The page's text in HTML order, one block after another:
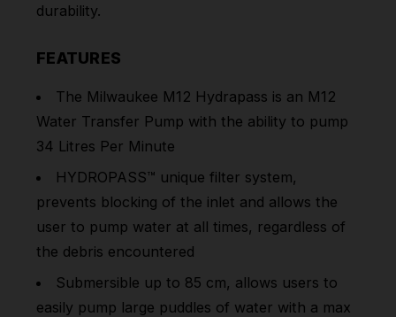
durability.
FEATURES
The Milwaukee M12 Hydrapass is an M12
Water Transfer Pump with the ability to pump
34 Litres Per Minute
HYDROPASS™ unique filter system,
prevents blocking of the inlet and allows the
user to pump water at all times, regardless of
the debris encountered
Submersible up to 85 cm, allows users to
easily pump large puddles of water with a max